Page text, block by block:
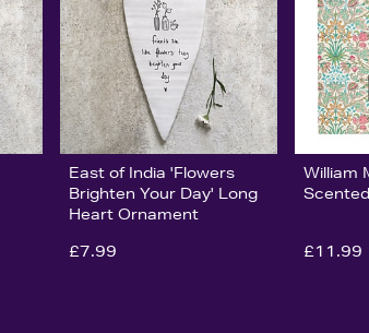
East of India 'Flowers
Brighten Your Day' Long
Heart Ornament
£7.99
William
£11.99